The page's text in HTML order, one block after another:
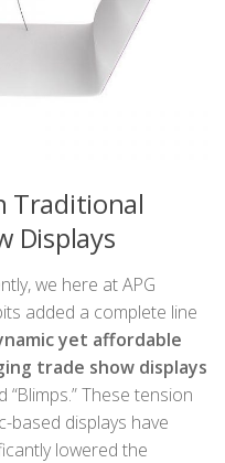
Traditional
Displays
we here at APG
added a complete line
yet affordable
trade show displays
“Blimps.” These tension
based displays have
lowered the